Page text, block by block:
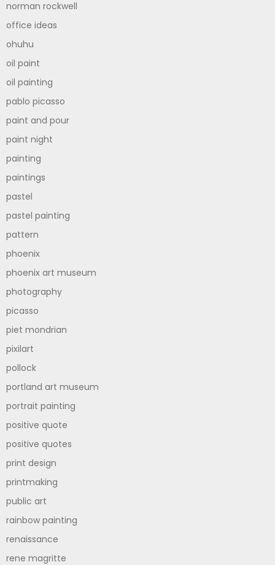
norman rockwell
office ideas
ohuhu
oil paint
oil painting
pablo picasso
paint and pour
paint night
painting
paintings
pastel
pastel painting
pattern
phoenix
phoenix art museum
photography
picasso
piet mondrian
pixilart
pollock
portland art museum
portrait painting
positive quote
positive quotes
print design
printmaking
public art
rainbow painting
renaissance
rene magritte